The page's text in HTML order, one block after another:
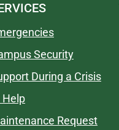
Security
During a Crisis
Help
Request